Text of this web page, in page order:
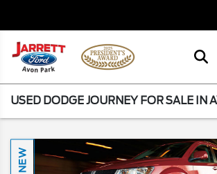
USED DODGE JOURNEY FOR SALE IN
NEW